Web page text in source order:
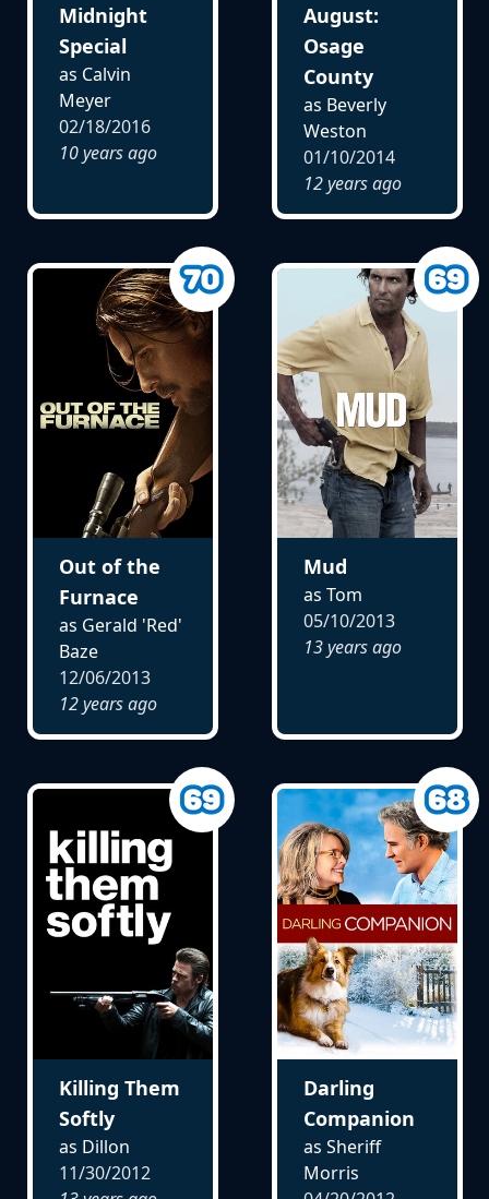
Midnight
Special
as Calvin
Meyer
02/18/2016
10 years ago
August:
Osage
County
as Beverly
Weston
01/10/2014
12 years ago
Out of the
Furnace
as Gerald 'Red'
Baze
12/06/2013
12 years ago
Mud
as Tom
05/10/2013
13 years ago
Killing Them
Softly
as Dillon
11/30/2012
Darling
Companion
as Sheriff
Morris